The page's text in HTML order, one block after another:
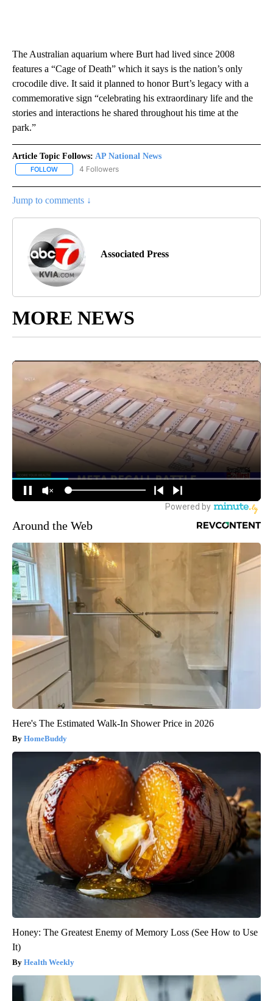
The Australian aquarium where Burt had lived since 2008
features a “Cage of Death” which it says is the nation’s only
crocodile dive. It said it planned to honor Burt’s legacy with a
commemorative sign “celebrating his extraordinary life and the
stories and interactions he shared throughout his time at the
park.”
Article Topic Follows: AP National News
FOLLOW FOLLOW "AP NATIONAL NEWS" TO RECEIVE NOTIFICATIONS
4 Followers
Jump to comments ↓
Associated Press
MORE NEWS
Around the Web
Here's The Estimated Walk-In Shower Price in 2026
HomeBuddy
Honey: The Greatest Enemy of Memory Loss (See How to Use
It)
Health Weekly